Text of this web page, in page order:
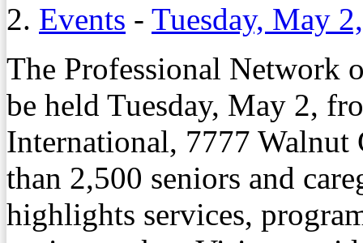
2. Events - Tuesday, May
The Professional Network
be held Tuesday, May 2,
International, 7777
than 2,500 seniors and
highlights services,